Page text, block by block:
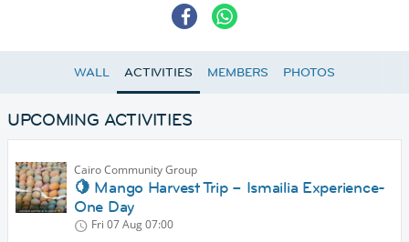
WALL ACTIVITIES MEMBERS PHOTOS
UPCOMING ACTIVITIES
Cairo Community Group
🍋 Mango Harvest Trip – Ismailia Experience-
One Day
Fri 07 Aug07:00